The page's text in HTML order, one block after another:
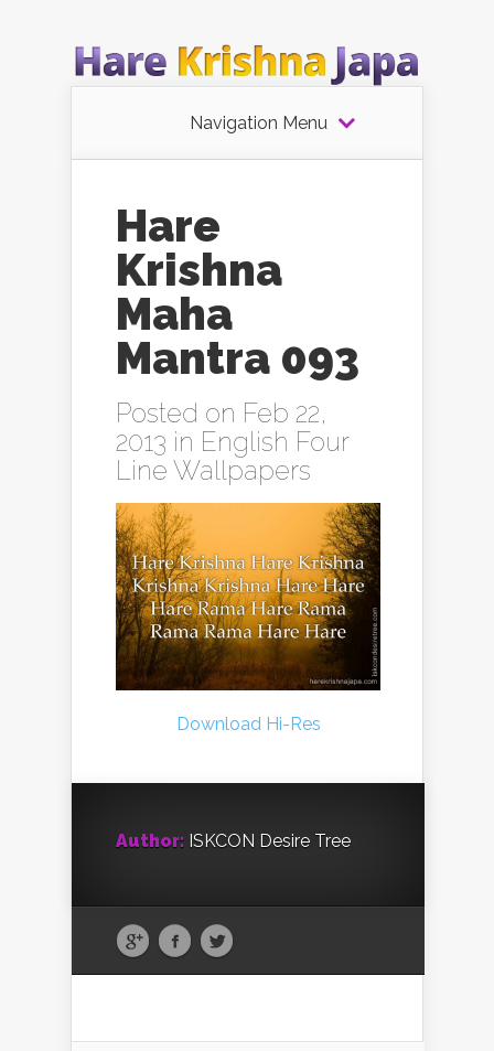
Navigation Menu
Hare
Krishna
Maha
Mantra 093
Posted on Feb 22,
2013 in English Four
Line Wallpapers
Download Hi-Res
Author: ISKCON Desire Tree